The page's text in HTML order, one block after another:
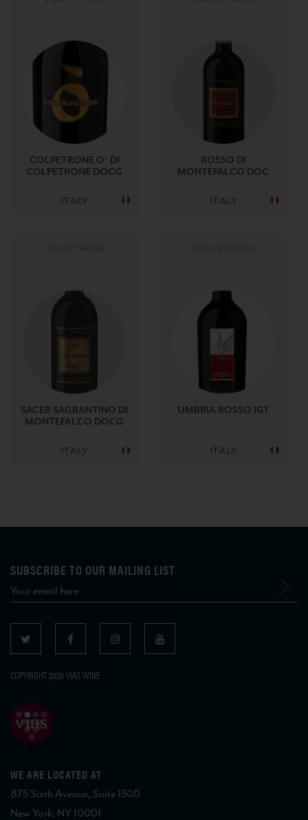
COLPETRONE O` DI
COLPETRONE DOCG
ITALY
ROSSO DI
MONTEFALCO DOC
ITALY
SACER SAGRANTINO DI
MONTEFALCO DOCG
ITALY
UMBRIA ROSSO IGT
ITALY
SUBSCRIBE TO OUR MAILING LIST
COPYRIGHT 2026 VIAS WINE
WE ARE LOCATED AT
875 Sixth Avenue, Suite 1500
New York, NY 10001